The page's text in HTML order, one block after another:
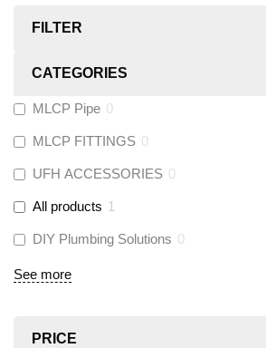
FILTER
CATEGORIES
MLCP Pipe 0
MLCP FITTINGS 0
UFH ACCESSORIES 0
All products 1
DIY Plumbing Solutions 0
See more
PRICE